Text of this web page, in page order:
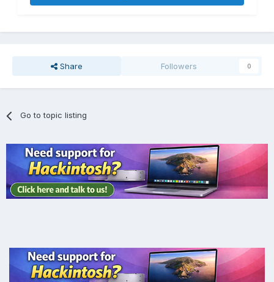
Share Followers 0
Go to topic listing